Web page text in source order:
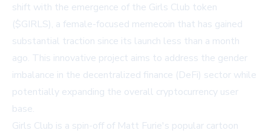
shift with the emergence of the Girls Club token
($GIRLS), a female-focused memecoin that has gained
substantial traction since its launch less than a month
ago. This innovative project aims to address the gender
imbalance in the decentralized finance (DeFi) sector while
potentially expanding the overall cryptocurrency user
base.
Girls Club is a spin-off of Matt Furie's popular cartoon